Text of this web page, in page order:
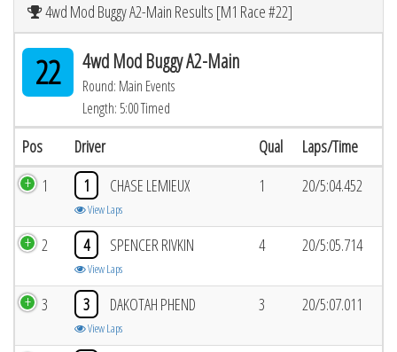
4wd Mod Buggy A2-Main Results [M1 Race #22]
22 4wd Mod Buggy A2-Main
Round: Main Events
Length: 5:00 Timed
Pos Driver Qual Laps/Time
1 1 CHASE LEMIEUX
View Laps
1 20/5:04.452
2 4 SPENCER RIVKIN
View Laps
4 20/5:05.714
3 3 DAKOTAH PHEND
View Laps
3 20/5:07.011